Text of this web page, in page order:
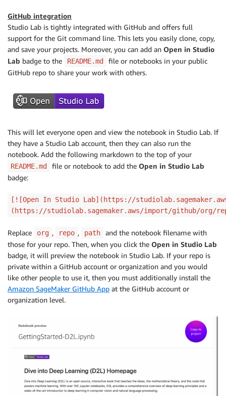
GitHub integration
Studio Lab is tightly integrated with GitHub and offers full
support for the Git command line. This lets you easily clone, copy,
and save your projects. Moreover, you can add an Open in Studio
Lab badge to the README.md
file or notebooks in your public
GitHub repo to share your work with others.
This will let everyone open and view the notebook in Studio Lab. If
they have a Studio Lab account, then they can also run the
notebook. Add the following markdown to the top of your
README.md file or notebook to add the Open in Studio Lab
badge:
[![Open In Studio Lab](https://
(https://studiolab.sagemaker.aws/import/github/org/
Replace org , repo , path
and the notebook filename with
those for your repo. Then, when you click the Open in Studio Lab
badge, it will preview the notebook in Studio Lab. If your repo is
private within a GitHub account or organization and you would
like other people to use it, then you must additionally install the
Amazon SageMaker GitHub App at the GitHub account or
organization level.